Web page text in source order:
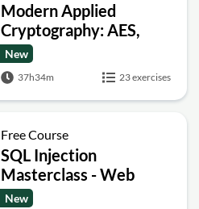
Modern Applied
Cryptography: AES,
RSA, ECC, Hashing and
Post-Quantum Basics
New
37h34m 23 exercises
Free Course
SQL Injection
Masterclass - Web
Security Academy Labs
New